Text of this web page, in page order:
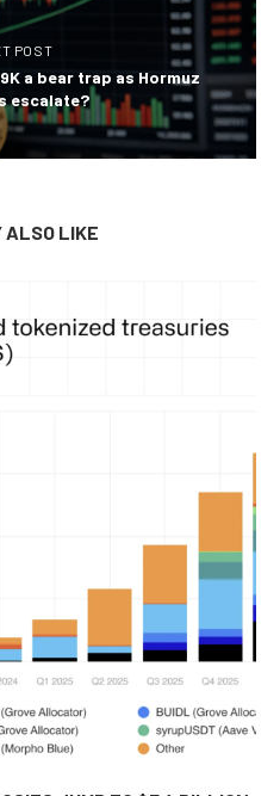
POST
a bear trap as Hormuz
escalate?
ALSO LIKE